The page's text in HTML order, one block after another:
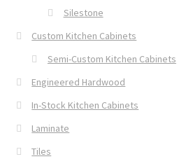
Silestone
Custom Kitchen Cabinets
Semi-Custom Kitchen Cabinets
Engineered Hardwood
In-Stock Kitchen Cabinets
Laminate
Tiles